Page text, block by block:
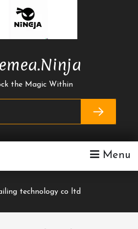
the Magic Within
Menu
technology co ltd